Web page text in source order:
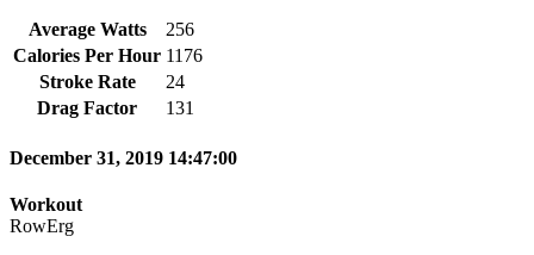
Average Watts
256
Calories Per Hour 1176
Stroke Rate
24
Drag Factor
131
December 31, 2019 14:47:00
Workout
RowErg